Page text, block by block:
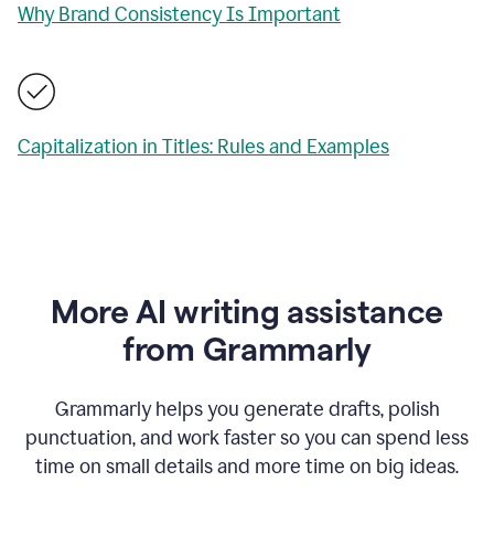
Why Brand Consistency Is Important
Capitalization in Titles: Rules and Examples
More AI writing assistance
from Grammarly
Grammarly helps you generate drafts, polish
punctuation, and work faster so you can spend less
time on small details and more time on big ideas.